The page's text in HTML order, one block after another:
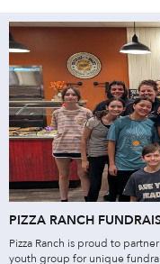
PIZZA RANCH
Pizza Ranch is proud to
youth group for unique